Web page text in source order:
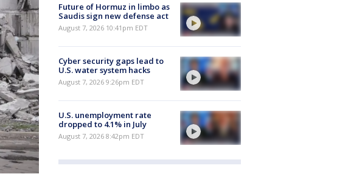
Future of Hormuz in limbo as
Saudis sign new defense act
August 7, 2026 10:41pm EDT
Cyber security gaps lead to
U.S. water system hacks
August 7, 2026 9:26pm EDT
U.S. unemployment rate
dropped to 4.1% in July
August 7, 2026 8:42pm EDT